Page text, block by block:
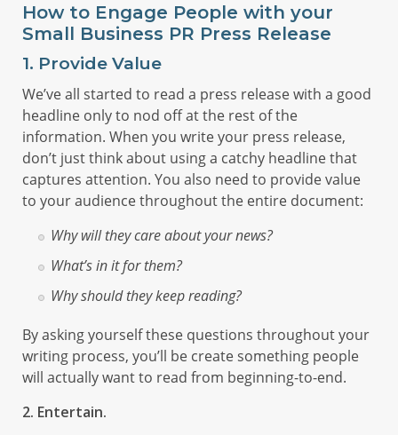
How to Engage People with your
Small Business PR Press Release
1. Provide Value
We’ve all started to read a press release with a good
headline only to nod off at the rest of the
information. When you write your press release,
don’t just think about using a catchy headline that
captures attention. You also need to provide value
to your audience throughout the entire document:
Why will they care about your news?
What’s in it for them?
Why should they keep reading?
By asking yourself these questions throughout your
writing process, you’ll be create something people
will actually want to read from beginning-to-end.
2. Entertain.